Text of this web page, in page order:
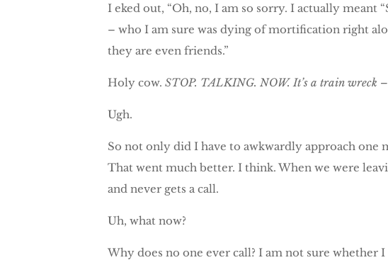
I eked out, “Oh, no, I am so sorry. I actually meant
– who I am sure was dying of mortification right
they are even friends.”
Holy cow. STOP. TALKING. NOW. It’s a train wreck –
Ugh.
So not only did I have to awkwardly approach one
That went much better. I think. When we were
and never gets a call.
Uh, what now?
Why does no one ever call? I am not sure whether